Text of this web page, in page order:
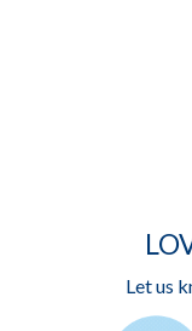
Let us